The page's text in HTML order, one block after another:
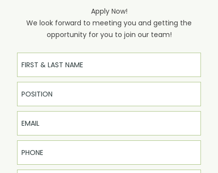
Apply Now!
We look forward to meeting you and getting the
opportunity for you to join our team!
Full Name
Email
Phone